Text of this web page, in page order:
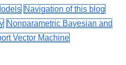
Navigation of this blog
Nonparametric Bayesian and
Vector Machine